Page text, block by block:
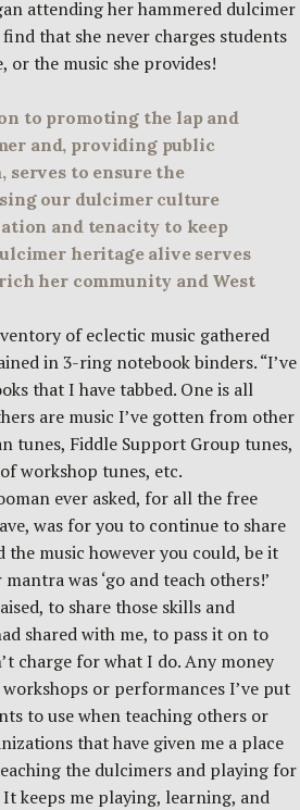
attending her hammered dulcimer
that she never charges students
or the music she provides!
to promoting the lap and
and, providing public
serves to ensure the
our dulcimer culture
and tenacity to keep
heritage alive serves
her community and West
of eclectic music gathered
in 3-ring notebook binders. “I’ve
that I have tabbed. One is all
are music I’ve gotten from other
tunes, Fiddle Support Group tunes,
workshop tunes, etc.
ever asked, for all the free
was for you to continue to share
music however you could, be it
was ‘go and teach others!’
to share those skills and
shared with me, to pass it on to
charge for what I do. Any money
or performances I’ve put
to use when teaching others or
that have given me a place
the dulcimers and playing for
keeps me playing, learning, and